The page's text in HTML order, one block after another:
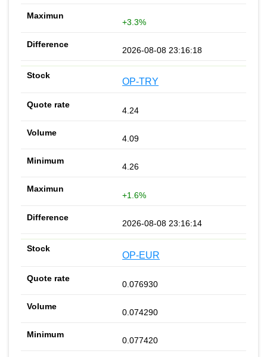
+3.3%
2026-08-08 23:16:18
OP-TRY
4.24
4.09
4.26
+1.6%
2026-08-08 23:16:14
OP-EUR
0.076930
0.074290
0.077420